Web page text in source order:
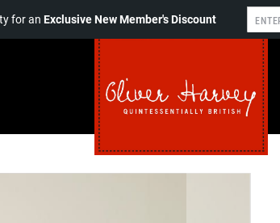
for anExclusive New Member's Discount